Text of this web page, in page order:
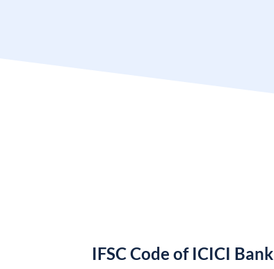
IFSC Code of ICICI Bank